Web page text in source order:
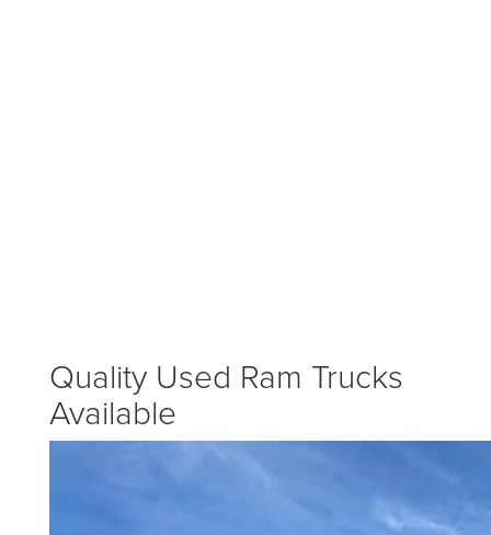
Quality Used Ram Trucks
Available